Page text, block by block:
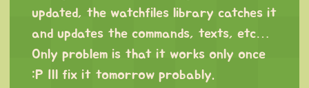
updated, the watchfiles library catches it
and updates the commands, texts, etc…
Only problem is that it works only once
:P Ill fix it tomorrow probably.